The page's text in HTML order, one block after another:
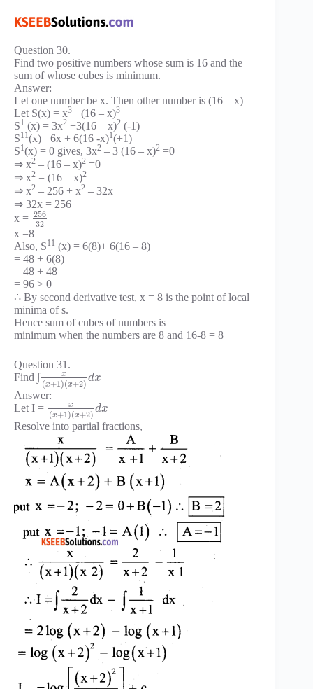
Question 30.
Find two positive numbers whose sum is 16 and the
sum of whose cubes is minimum.
Answer:
Let one number be x. Then other number is (16 – x)
Let S(x) = x3 +(16 – x)3
S1 (x) = 3x2 +3(16 – x)2 (-1)
S11(x) =6x + 6(16 -x)1(+1)
S1(x) = 0 gives, 3x2 – 3 (16 – x)2 =0
⇒ x2 – (16 – x)2 =0
⇒ x2 = (16 – x)2
⇒ x2 – 256 + x2 – 32x
⇒ 32x = 256
x = 256
32
x =8
Also, S11 (x) = 6(8)+ 6(16 – 8)
= 48 + 6(8)
= 48 + 48
= 96 > 0
∴ By second derivative test, x = 8 is the point of local
minima of s.
Hence sum of cubes of numbers is
minimum when the numbers are 8 and 16-8 = 8
Question 31.
Find ∫
x
(x+1)(x+2) dx
Answer:
Let I =
x
(x+1 )(x+2) dx
Resolve into partial fractions,